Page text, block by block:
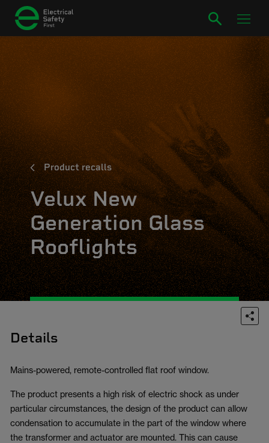
Product recalls
Velux New
Generation Glass
Rooflights
Details
Mains-powered, remote-controlled flat roof window.
The product presents a high risk of electric shock as under
particular circumstances, the design of the product can allow
condensation to accumulate in the part of the window where
the transformer and actuator are mounted. This can cause